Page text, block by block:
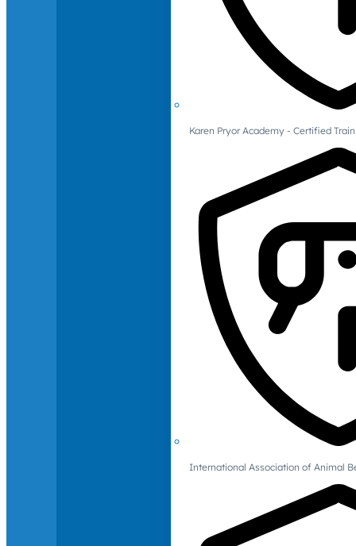
Karen Pryor Academy - Certified
International Association of Animal